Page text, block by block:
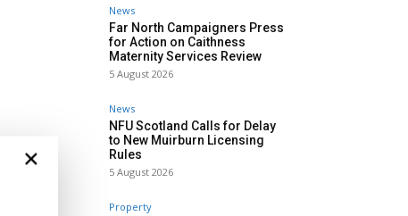
News
Far North Campaigners Press
for Action on Caithness
Maternity Services Review
5 August 2026
News
NFU Scotland Calls for Delay
to New Muirburn Licensing
Rules
5 August 2026
Property
×